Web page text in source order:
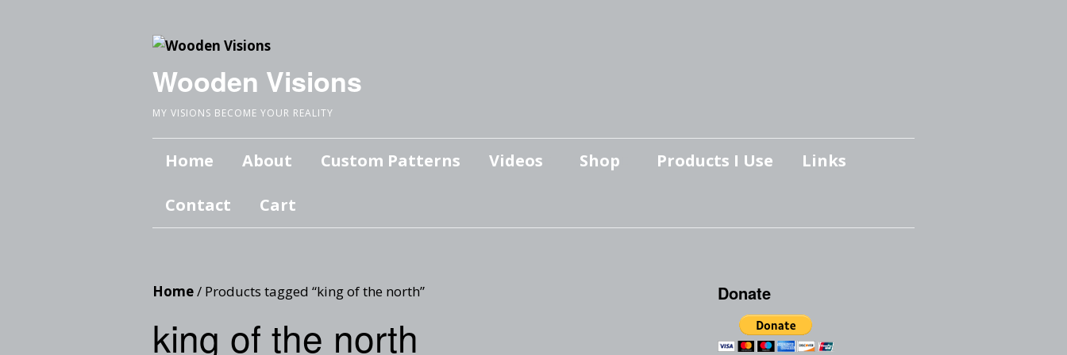
Wooden Visions
MY VISIONS BECOME YOUR REALITY
Home About Custom Patterns Videos Shop Products I Use Links
Contact Cart
Home/ Products tagged “king of the north”
king of the north
Donate